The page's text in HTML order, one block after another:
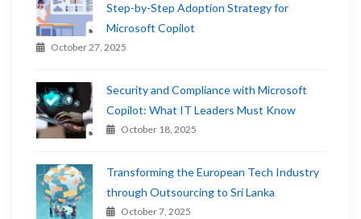
Step-by-Step Adoption Strategy for
Microsoft Copilot
October 27, 2025
Security and Compliance with Microsoft
Copilot: What IT Leaders Must Know
October 18, 2025
Transforming the European Tech Industry
through Outsourcing to Sri Lanka
October 7, 2025